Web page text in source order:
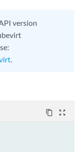
version
.
content_copy zoom_out_map